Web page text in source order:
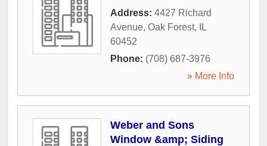
Address: 4427 Richard
Avenue, Oak Forest,
IL
60452
Phone: (708) 687-3976
» More Info
Weber and Sons
Window &amp; Siding